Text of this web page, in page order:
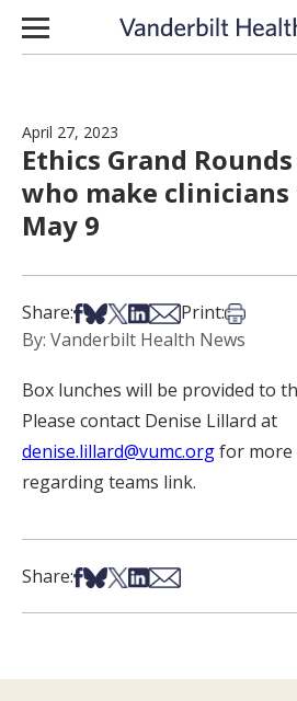
Skip to content
April 27, 2023
Ethics Grand
who make
May 9
Share:Share on Facebook
Share on Bsky
Share on X
Share on LinkedIn
Share via Email
Print:Print this
By: Vanderbilt Health News
Box lunches will be provided to
Please contact Denise Lillard at
denise.lillard@vumc.orgfor
regarding teams link.
Share:Share on Facebook
Share on Bsky
Share on X
Share on LinkedIn
Share via Email